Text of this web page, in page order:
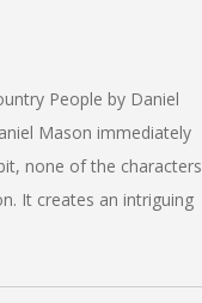
People by Daniel
Mason immediately
none of the characters
It creates an intriguing